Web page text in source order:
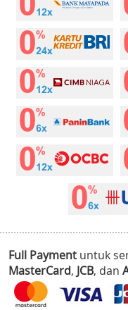
Full Payment untuk
MasterCard, JCB, dan